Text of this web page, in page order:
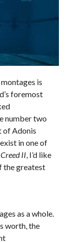
is
foremost
number two
of Adonis
in one of
Creed II, I’d like
the greatest
as a whole.
worth, the